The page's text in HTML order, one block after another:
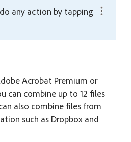
any action by tapping
Acrobat Premium or
can combine up to 12 files
also combine files from
such as Dropbox and